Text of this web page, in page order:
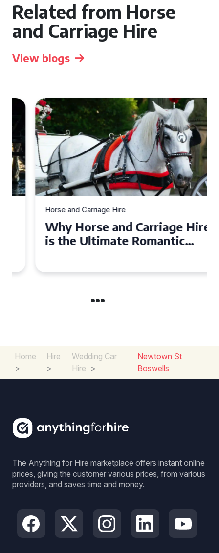
Related from Horse
and Carriage Hire
View blogs
Horse and Carriage Hire
Why Horse and Carriage Hire
is the Ultimate Romantic
Home
>
Hire
>
Wedding Car
Hire >
Newtown St
Boswells
The Anything for Hire marketplace offers instant online
prices, giving the customer various prices, from various
providers, and saves time and money.